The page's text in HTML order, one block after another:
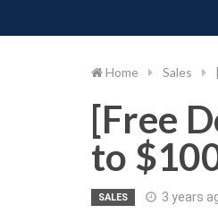
to
Home Sales
[Free
to
SALES 3 years